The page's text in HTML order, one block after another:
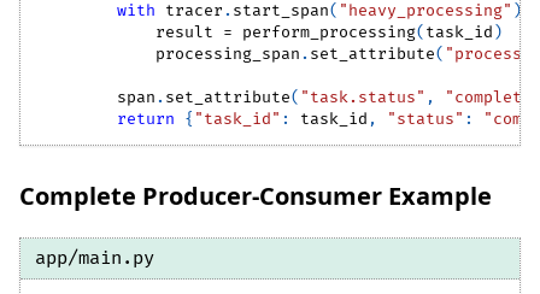
with tracer . start_span( "heavy_processing" )
            result
= perform_processing( task_id )
            processing_span
. set_attribute(
        span
. set_attribute( "task.status" ,
return
{ "task_id" : task_id , "status" :
Complete Producer-Consumer Example
app/main.py